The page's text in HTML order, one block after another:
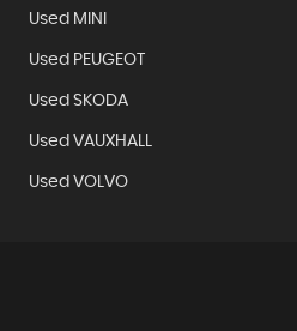
Used MINI
Used PEUGEOT
Used SKODA
Used VAUXHALL
Used VOLVO